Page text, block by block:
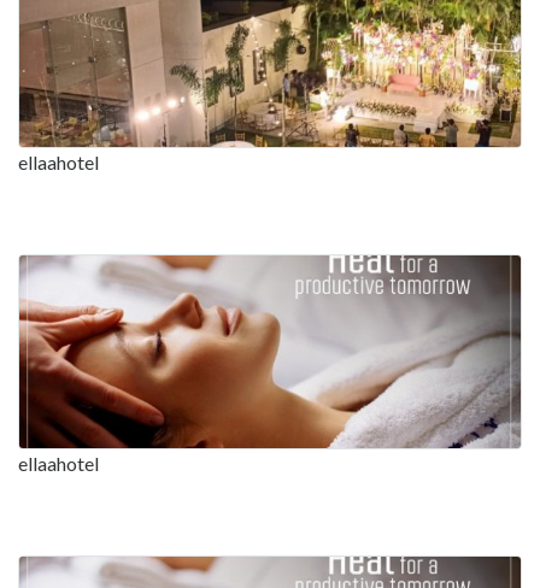
ellaahotel
ellaahotel